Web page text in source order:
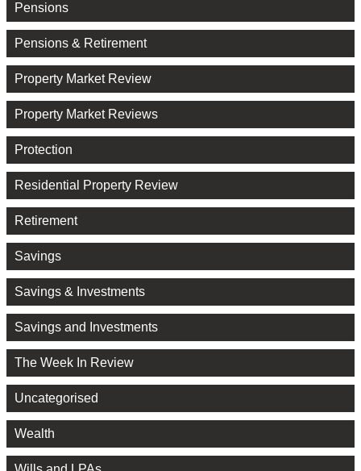
Pensions
Pensions & Retirement
Property Market Review
Property Market Reviews
Protection
Residential Property Review
Retirement
Savings
Savings & Investments
Savings and Investments
The Week In Review
Uncategorised
Wealth